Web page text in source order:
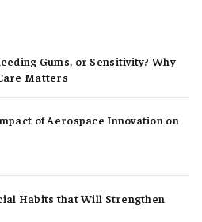
Gums, or Sensitivity? Why
Matters
of Aerospace Innovation on
Habits that Will Strengthen